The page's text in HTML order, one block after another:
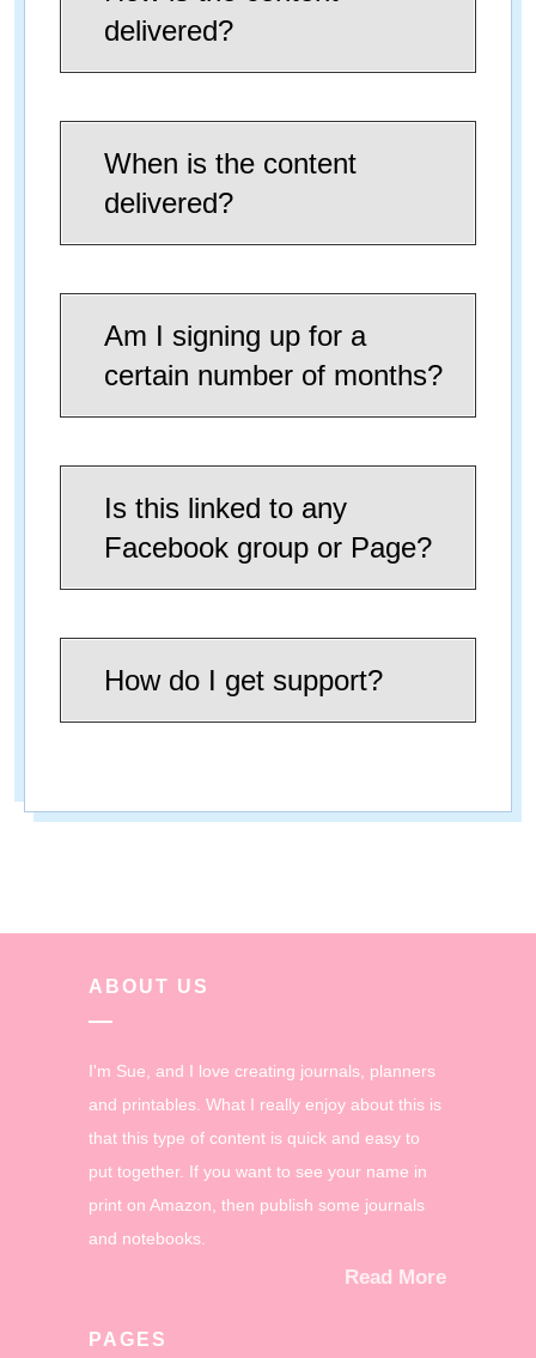
delivered?
When is the content
delivered?
Am I signing up for a
certain number of months?
Is this linked to any
Facebook group or Page?
How do I get support?
ABOUT US
I'm Sue, and I love creating journals, planners
and printables. What I really enjoy about this is
that this type of content is quick and easy to
put together. If you want to see your name in
print on Amazon, then publish some journals
and notebooks.
Read More
PAGES